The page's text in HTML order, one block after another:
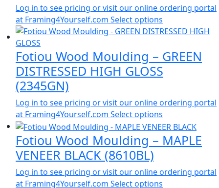
Log in to see pricing or visit our online ordering portal
at Framing4Yourself.com Select options
Fotiou Wood Moulding – GREEN
DISTRESSED HIGH GLOSS
(2345GN)
Log in to see pricing or visit our online ordering portal
at Framing4Yourself.com Select options
Fotiou Wood Moulding – MAPLE
VENEER BLACK (8610BL)
Log in to see pricing or visit our online ordering portal
at Framing4Yourself.com Select options